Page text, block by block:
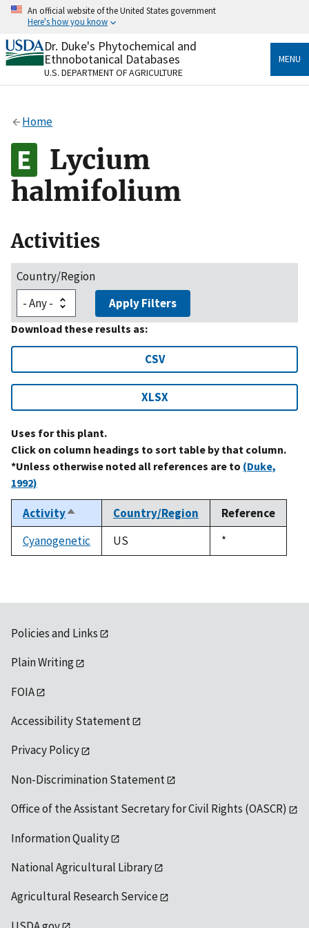
Skip
content
An official website of the United States government
Here's how you know
Official websites use .gov
A.govwebsite belongs to an official government
organization in the United States.
Alock
to the .gov website. Share sensitive information only
on official, secure websites.
Dr. Duke's Phytochemical and
Ethnobotanical Databases
U.S. DEPARTMENT OF AGRICULTURE
MENU
Home
Lycium
halmifolium
Activities
Country/Region
Apply Filters
Download these results as:
CSV
XLSX
Uses for this plant.
Click on column headings to sort table by that column.
*Unless otherwise noted all references are to (Duke,
1992)
ActivitySort
descending
Country/Region
Reference
Cyanogenetic
US
Duke,
1992
*
Policies and Links
Plain Writing
FOIA
Accessibility Statement
Privacy Policy
Non-Discrimination Statement
Office of the Assistant Secretary for Civil Rights (OASCR)
Information Quality
National Agricultural Library
Agricultural Research Service